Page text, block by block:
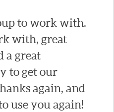
to work with.
with, great
a great
to get our
again, and
use you again!